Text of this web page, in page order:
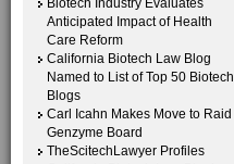
Biotech Industry Evaluates
Anticipated Impact of Health
Care Reform
California Biotech Law Blog
Named to List of Top 50 Biotech
Blogs
Carl Icahn Makes Move to Raid
Genzyme Board
TheScitechLawyer Profiles